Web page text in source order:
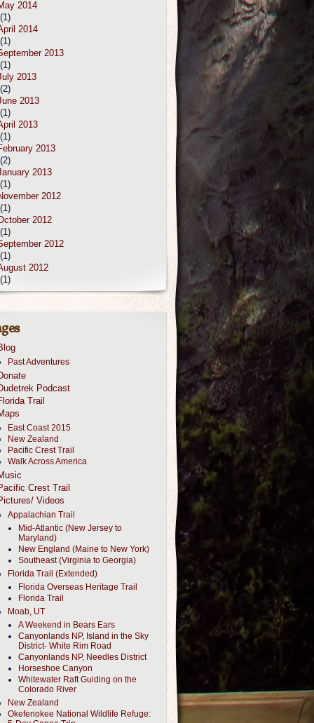
2014
2014
2013
2013
2013
2013
2013
2013
2012
2012
2012
2012
Past Adventures
Podcast
Trail
East Coast 2015
New Zealand
Pacific Crest Trail
Walk Across America
Crest Trail
Videos
Appalachian Trail
Mid-Atlantic (New Jersey to
Maryland)
New England (Maine to New York)
Southeast (Virginia to Georgia)
Florida Trail (Extended)
Florida Overseas Heritage Trail
Florida Trail
Moab, UT
A Weekend in Bears Ears
Canyonlands NP, Island in the Sky
District- White Rim Road
Canyonlands NP, Needles District
Horseshoe Canyon
Whitewater Raft Guiding on the
Colorado River
New Zealand
Okefenokee National Wildlife Refuge: